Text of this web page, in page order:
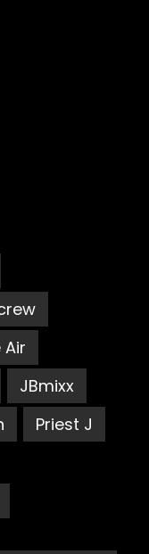
Air
JBmixx
Priest J